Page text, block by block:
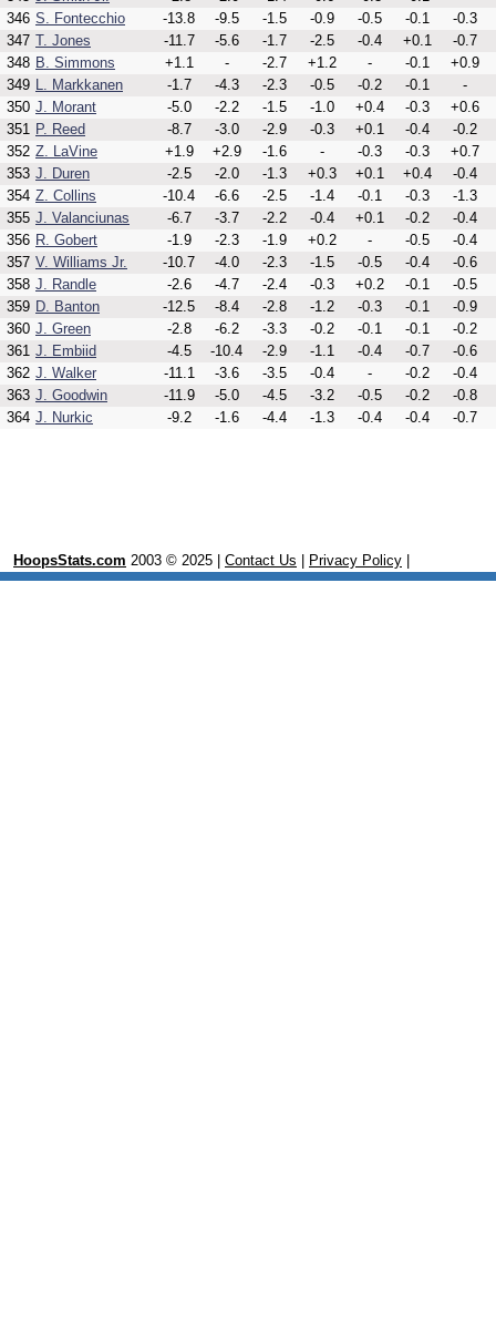
346 S. Fontecchio -13.8 -9.5 -1.5 -0.9 -0.5 -0.1
-0.3
347 T. Jones -11.7 -5.6 -1.7 -2.5 -0.4 +0.1
-0.7
348 B. Simmons +1.1 - -2.7 +1.2 - -0.1
+0.9
349 L. Markkanen -1.7 -4.3 -2.3 -0.5 -0.2 -0.1
-
350 J. Morant -5.0 -2.2 -1.5 -1.0 +0.4 -0.3
+0.6
351 P. Reed -8.7 -3.0 -2.9 -0.3 +0.1 -0.4
-0.2
352 Z. LaVine +1.9 +2.9 -1.6 - -0.3 -0.3
+0.7
353 J. Duren -2.5 -2.0 -1.3 +0.3 +0.1 +0.4
-0.4
354 Z. Collins -10.4 -6.6 -2.5 -1.4 -0.1 -0.3
-1.3
355 J. Valanciunas -6.7 -3.7 -2.2 -0.4 +0.1 -0.2
-0.4
356 R. Gobert -1.9 -2.3 -1.9 +0.2 - -0.5
-0.4
357 V. Williams Jr. -10.7 -4.0 -2.3 -1.5 -0.5 -0.4
-0.6
358 J. Randle -2.6 -4.7 -2.4 -0.3 +0.2 -0.1
-0.5
359 D. Banton -12.5 -8.4 -2.8 -1.2 -0.3 -0.1
-0.9
360 J. Green -2.8 -6.2 -3.3 -0.2 -0.1 -0.1
-0.2
361 J. Embiid -4.5 -10.4 -2.9 -1.1 -0.4 -0.7
-0.6
362 J. Walker -11.1 -3.6 -3.5 -0.4 - -0.2
-0.4
363 J. Goodwin -11.9 -5.0 -4.5 -3.2 -0.5 -0.2
-0.8
364 J. Nurkic -9.2 -1.6 -4.4 -1.3 -0.4 -0.4 -0.7
HoopsStats.com 2003 © 2025 | Contact Us Privacy Policy